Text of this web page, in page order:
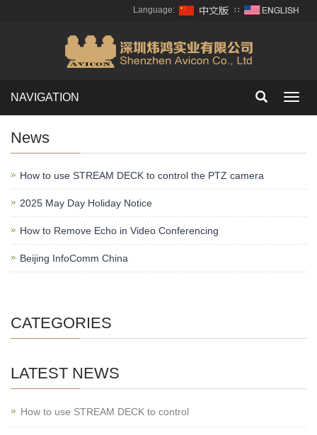
Language: ∷
NAVIGATION
News
How to use STREAM DECK to control the PTZ camera
2025 May Day Holiday Notice
How to Remove Echo in Video Conferencing
Beijing InfoComm China
CATEGORIES
LATEST NEWS
How to use STREAM DECK to control